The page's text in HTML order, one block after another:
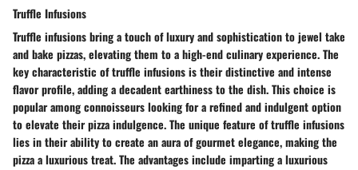
Truffle Infusions
Truffle infusions bring a touch of luxury and sophistication to jewel take
and bake pizzas, elevating them to a high-end culinary experience. The
key characteristic of truffle infusions is their distinctive and intense
flavor profile, adding a decadent earthiness to the dish. This choice is
popular among connoisseurs looking for a refined and indulgent option
to elevate their pizza indulgence. The unique feature of truffle infusions
lies in their ability to create an aura of gourmet elegance, making the
pizza a luxurious treat. The advantages include imparting a luxurious